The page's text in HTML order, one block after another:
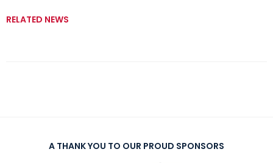
RELATED NEWS
A THANK YOU TO OUR PROUD SPONSORS